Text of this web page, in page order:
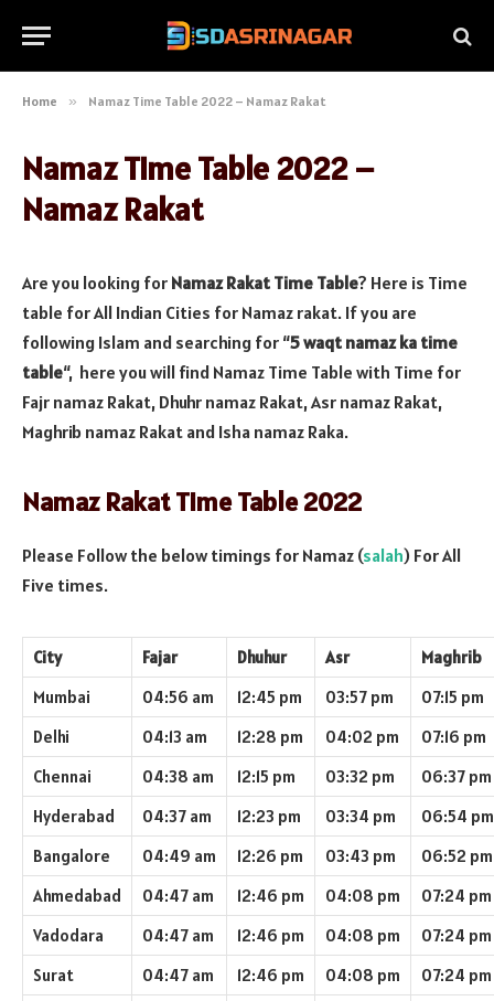
Home » Namaz Time Table 2022 – Namaz Rakat
Namaz Time Table 2022 –
Namaz Rakat
Are you looking for Namaz Rakat Time Table? Here is Time
table for All Indian Cities for Namaz rakat. If you are
following Islam and searching for “5 waqt namaz ka time
table“, here you will find Namaz Time Table with Time for
Fajr namaz Rakat, Dhuhr namaz Rakat, Asr namaz Rakat,
Maghrib namaz Rakat and Isha namaz Raka.
Namaz Rakat Time Table 2022
Please Follow the below timings for Namaz (salah) For All
Five times.
City Fajar Dhuhur Asr
Maghrib
Mumbai
04:56 am 12:45 pm 03:57 pm
07:15 pm
Delhi
04:13 am 12:28 pm 04:02 pm
07:16 pm
Chennai
04:38 am 12:15 pm 03:32 pm
06:37 pm
Hyderabad
04:37 am 12:23 pm 03:34 pm
06:54 pm
Bangalore
04:49 am 12:26 pm 03:43 pm
06:52 pm
Ahmedabad
04:47 am 12:46 pm 04:08 pm
07:24 pm
Vadodara
04:47 am 12:46 pm 04:08 pm
07:24 pm
Surat
04:47 am 12:46 pm 04:08 pm
07:24 pm